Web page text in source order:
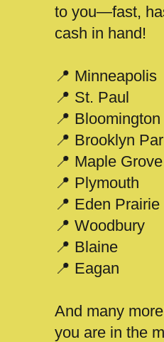
to you—fast,
cash in hand!
📍 Minneapolis
📍 St. Paul
📍 Bloomington
📍 Brooklyn
📍 Maple Grove
📍 Plymouth
📍 Eden Prairie
📍 Woodbury
📍 Blaine
📍 Eagan
And many
you are in the